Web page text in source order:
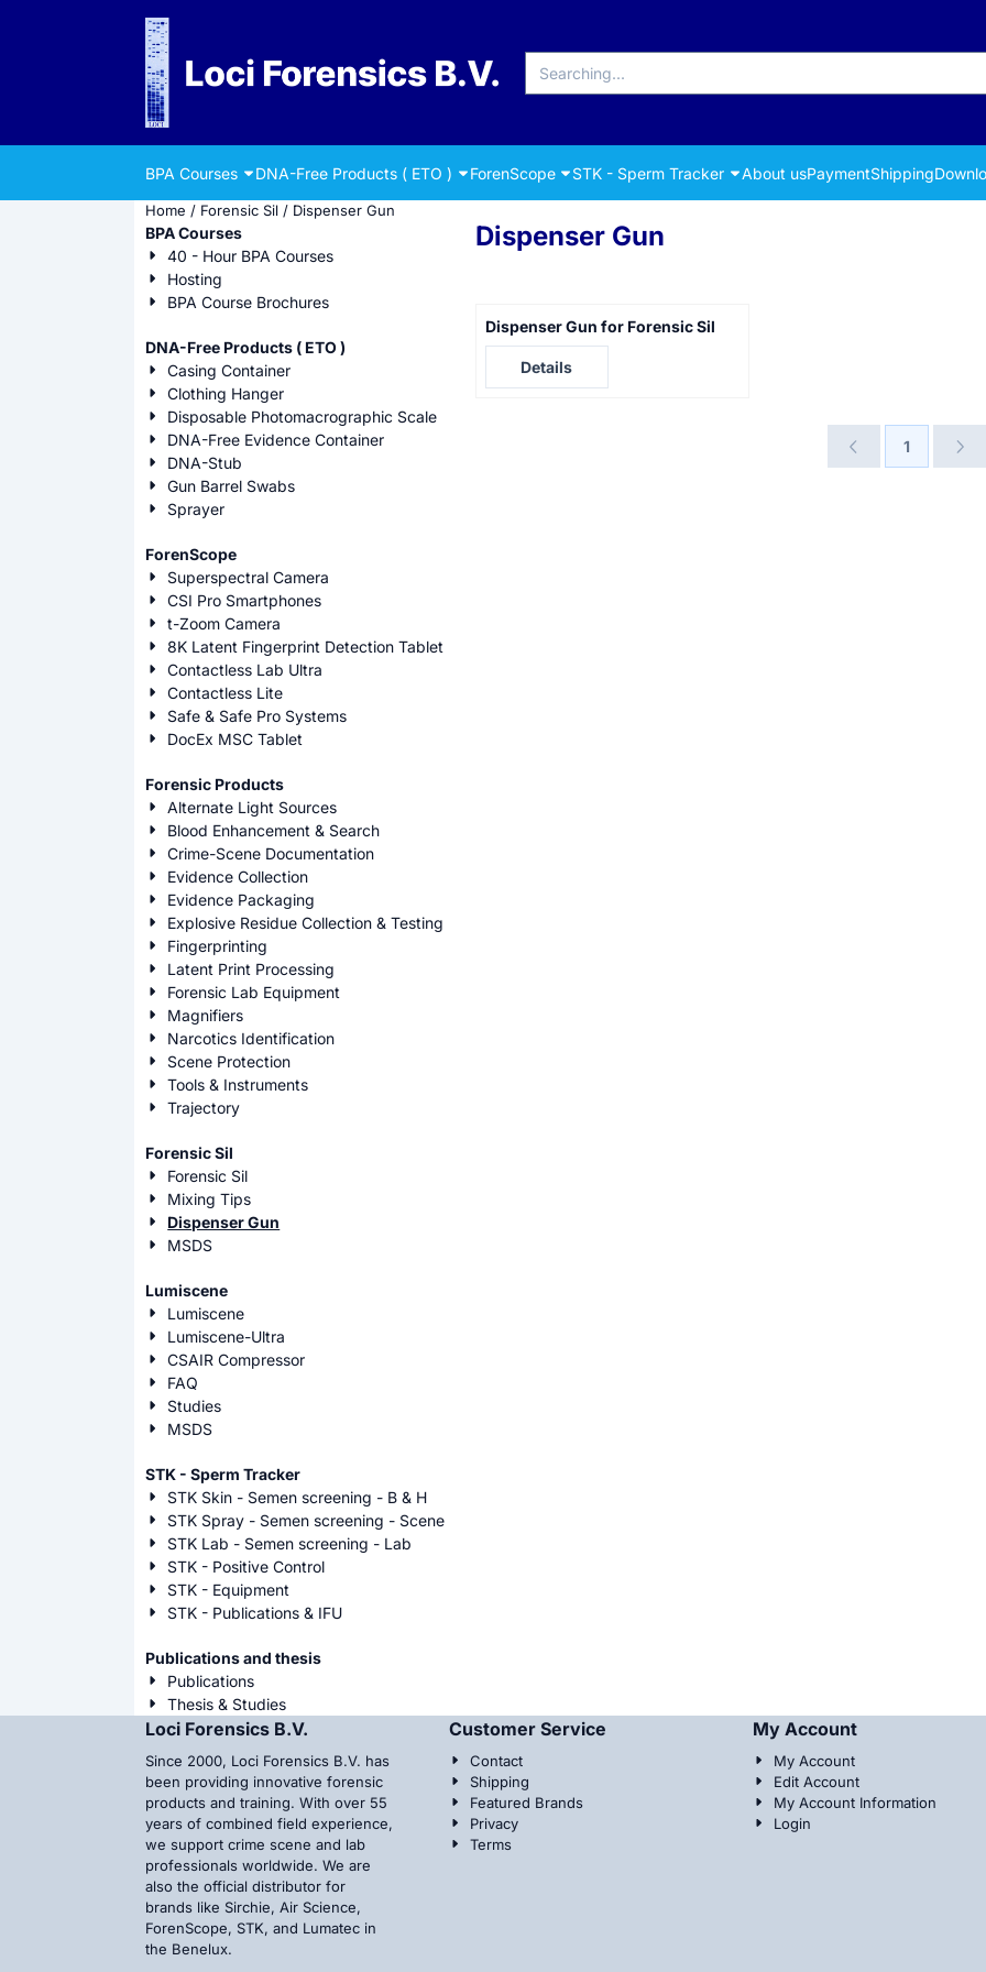
BPA Courses DNA-Free Products ( ETO ) ForenScope STK - Sperm Tracker About usPaymentShipping
Home / Forensic Sil / Dispenser Gun
BPA Courses
40 - Hour BPA Courses
Hosting
BPA Course Brochures
DNA-Free Products ( ETO )
Casing Container
Clothing Hanger
Disposable Photomacrographic Scale
DNA-Free Evidence Container
DNA-Stub
Gun Barrel Swabs
Sprayer
ForenScope
Superspectral Camera
CSI Pro Smartphones
t-Zoom Camera
8K Latent Fingerprint Detection Tablet
Contactless Lab Ultra
Contactless Lite
Safe & Safe Pro Systems
DocEx MSC Tablet
Forensic Products
Alternate Light Sources
Blood Enhancement & Search
Crime-Scene Documentation
Evidence Collection
Evidence Packaging
Explosive Residue Collection & Testing
Fingerprinting
Latent Print Processing
Forensic Lab Equipment
Magnifiers
Narcotics Identification
Scene Protection
Tools & Instruments
Trajectory
Forensic Sil
Forensic Sil
Mixing Tips
Dispenser Gun
MSDS
Lumiscene
Lumiscene
Lumiscene-Ultra
CSAIR Compressor
FAQ
Studies
MSDS
STK - Sperm Tracker
STK Skin - Semen screening - B & H
STK Spray - Semen screening - Scene
STK Lab - Semen screening - Lab
STK - Positive Control
STK - Equipment
STK - Publications & IFU
Publications and thesis
Publications
Thesis & Studies
Dispenser Gun
Dispenser Gun for Forensic Sil
Price not visible
Details
1
Loci Forensics B.V.
Since 2000, Loci Forensics B.V. has
been providing innovative forensic
products and training. With over 55
years of combined field experience,
we support crime scene and lab
professionals worldwide. We are
also the official distributor for
brands like Sirchie, Air Science,
ForenScope, STK, and Lumatec in
the Benelux.
Customer Service
Contact
Shipping
Featured Brands
Privacy
Terms
My Account
My Account
Edit Account
My Account Information
Login